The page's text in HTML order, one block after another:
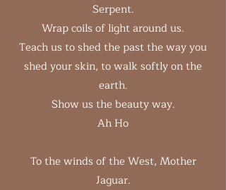
Serpent.
Wrap coils of light around us.
Teach us to shed the past the way you
shed your skin, to walk softly on the
earth.
Show us the beauty way.
Ah Ho
To the winds of the West, Mother
Jaguar.